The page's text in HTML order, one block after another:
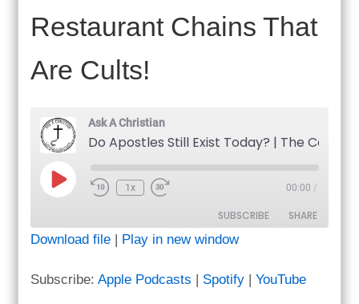
Restaurant Chains That
Are Cults!
Ask A Christian
Play
Episode
1x 00:00 /
SUBSCRIBE SHARE
YouTube
Download file | Play in new window
Subscribe:Apple Podcasts | Spotify |YouTube